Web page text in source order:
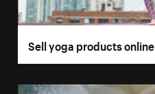
Sell yoga products online